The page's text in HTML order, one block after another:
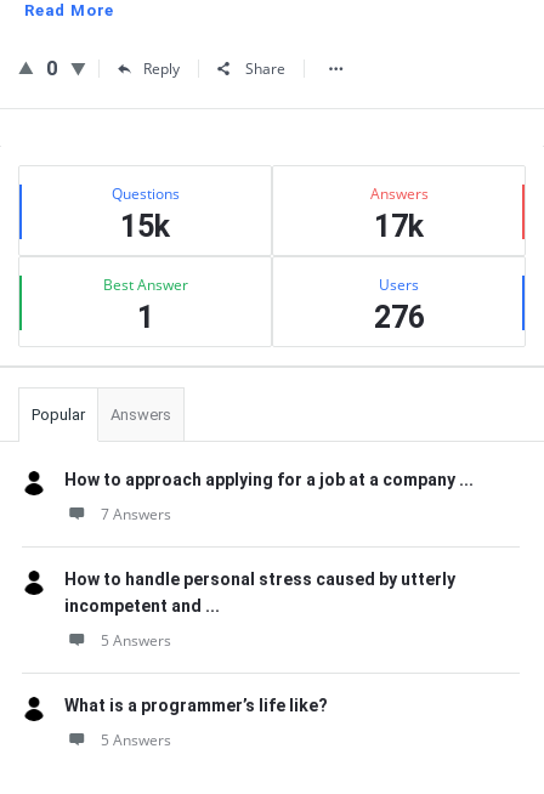
Read More
0 Reply Share
Sidebar
Stats Questions
15k
Answers
17k
Best Answer
1
Users
276
Popular Answers
How to approach applying for a job at a company ...
7 Answers
How to handle personal stress caused by utterly
incompetent and ...
5 Answers
What is a programmer’s life like?
5 Answers